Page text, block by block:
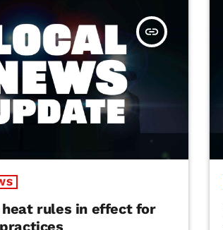
insert_link
heat rules in effect for